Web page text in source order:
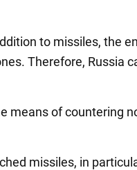
to missiles, the
Therefore, Russia
means of countering
missiles, in